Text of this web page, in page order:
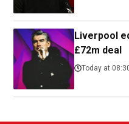
Liverpool
£72m deal
Today at